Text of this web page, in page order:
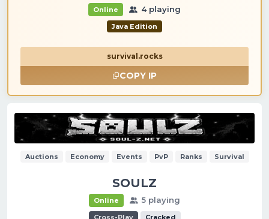
Online 4 playing
Java Edition
survival.rocks
COPY IP
Auctions Economy Events PvP Ranks Survival
SOULZ
Online 5 playing
Cross-Play Cracked